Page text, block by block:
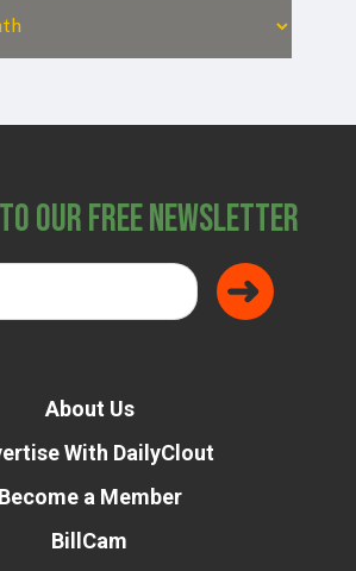
Our Free Newsletter
About Us
With DailyClout
Become a Member
BillCam